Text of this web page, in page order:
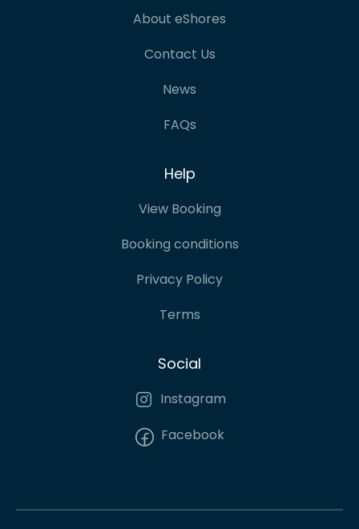
About eShores
Contact Us
News
FAQs
Help
View Booking
Booking conditions
Privacy Policy
Terms
Social
Instagram
Facebook